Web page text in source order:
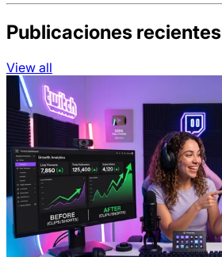
Publicaciones recientes
View all